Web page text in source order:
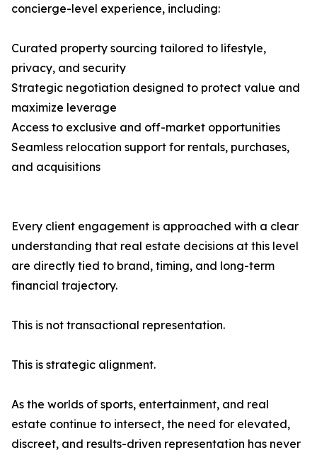
concierge-level experience, including:
Curated property sourcing tailored to lifestyle,
privacy, and security
Strategic negotiation designed to protect value and
maximize leverage
Access to exclusive and off-market opportunities
Seamless relocation support for rentals, purchases,
and acquisitions
Every client engagement is approached with a clear
understanding that real estate decisions at this level
are directly tied to brand, timing, and long-term
financial trajectory.
This is not transactional representation.
This is strategic alignment.
As the worlds of sports, entertainment, and real
estate continue to intersect, the need for elevated,
discreet, and results-driven representation has never